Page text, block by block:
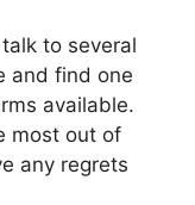
to several
and find one
available.
most out of
any regrets